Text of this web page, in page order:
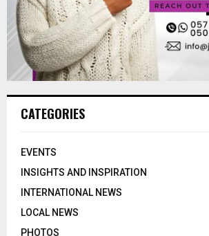
CATEGORIES
EVENTS
INSIGHTS AND INSPIRATION
INTERNATIONAL NEWS
LOCAL NEWS
PHOTOS